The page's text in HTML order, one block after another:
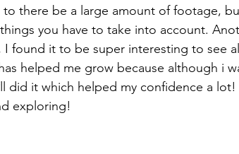
there be a large amount of footage,
you have to take into account.
I found it to be super interesting to see
helped me grow because although i
did it which helped my confidence a lot!
exploring!